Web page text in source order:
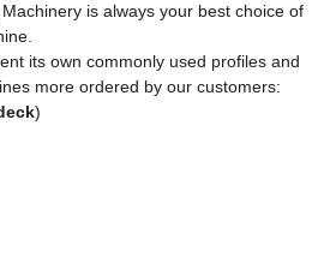
is always your best choice of
its own commonly used profiles and
more ordered by our customers:
)